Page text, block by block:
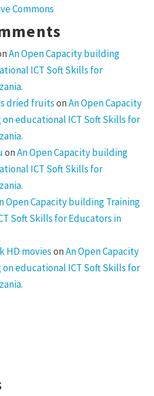
Commons
An Open Capacity building
ICT Soft Skills for
dried fruitsonAn Open Capacity
educational ICT Soft Skills for
onAn Open Capacity building
ICT Soft Skills for
Open Capacity building Training
Soft Skills for Educators in
HD moviesonAn Open Capacity
educational ICT Soft Skills for